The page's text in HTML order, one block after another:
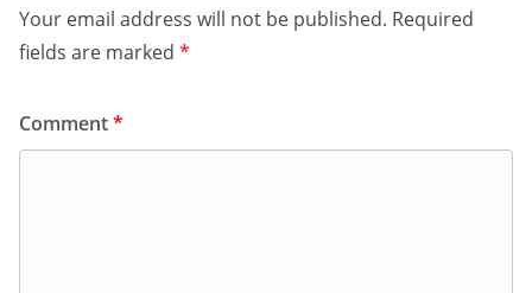
Your email address will not be published. Required
fields are marked *
Comment*